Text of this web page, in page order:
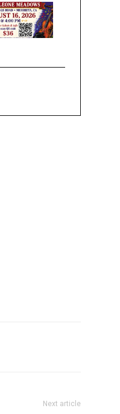
Next article